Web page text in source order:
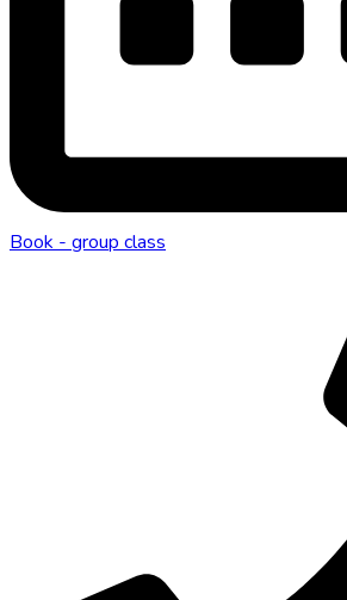
Book - group class